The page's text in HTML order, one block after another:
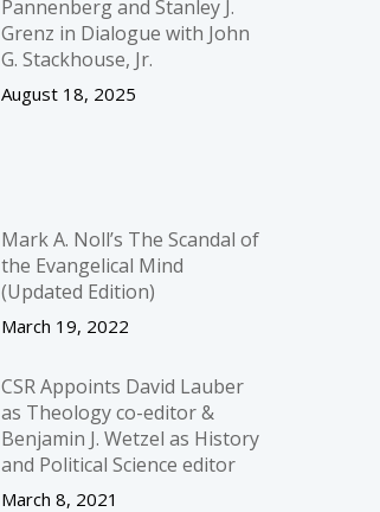
Pannenberg and Stanley J.
Grenz in Dialogue with John
G. Stackhouse, Jr.
August 18, 2025
Mark A. Noll’s The Scandal of
the Evangelical Mind
(Updated Edition)
March 19, 2022
CSR Appoints David Lauber
as Theology co-editor &
Benjamin J. Wetzel as History
and Political Science editor
March 8, 2021